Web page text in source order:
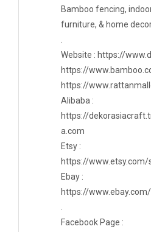
Bamboo fencing,
furniture, & home
.
Website : https://
https://
https://
Alibaba :
https://
a.com
Etsy :
https://
Ebay :
https://
.
Facebook Page :